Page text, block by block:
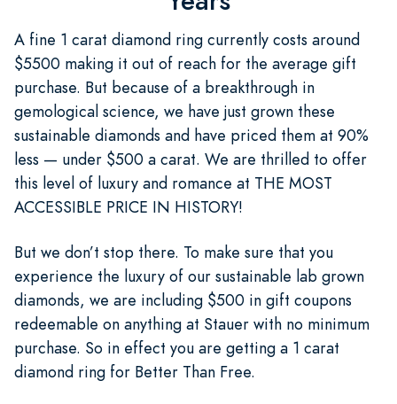
A fine 1 carat diamond ring currently costs around
$5500 making it out of reach for the average gift
purchase. But because of a breakthrough in
gemological science, we have just grown these
sustainable diamonds and have priced them at 90%
less — under $500 a carat. We are thrilled to offer
this level of luxury and romance at THE MOST
ACCESSIBLE PRICE IN HISTORY!
But we don’t stop there. To make sure that you
experience the luxury of our sustainable lab grown
diamonds, we are including $500 in gift coupons
redeemable on anything at Stauer with no minimum
purchase. So in effect you are getting a 1 carat
diamond ring for Better Than Free.